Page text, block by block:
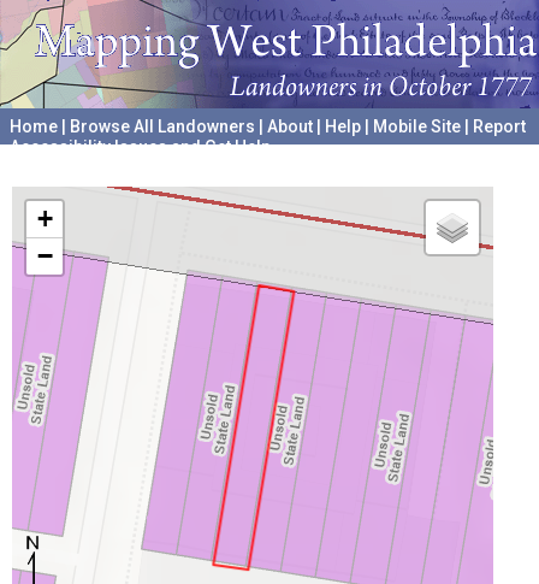
Home Browse All Landowners About Help Mobile Site
Report
Accessibility Issues and Get Help
+
−